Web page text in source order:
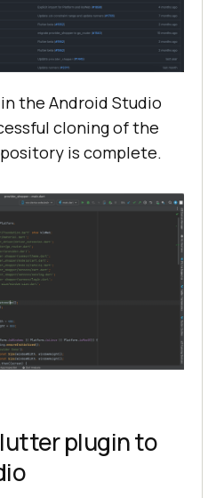
the Android Studio
cloning of the
is complete.
plugin to